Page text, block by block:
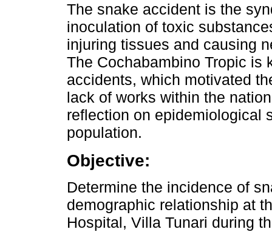
The snake accident is the
inoculation of toxic
injuring tissues and causing
The Cochabambino Tropic is
accidents, which motivated
lack of works within the
reflection on epidemiological
population.
Objective:
Determine the incidence of
demographic relationship at
Hospital, Villa Tunari during